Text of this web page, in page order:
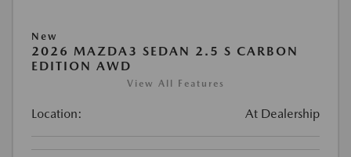
New
2026 MAZDA3 SEDAN 2.5 S CARBON
EDITION AWD
View All Features
Location: At Dealership